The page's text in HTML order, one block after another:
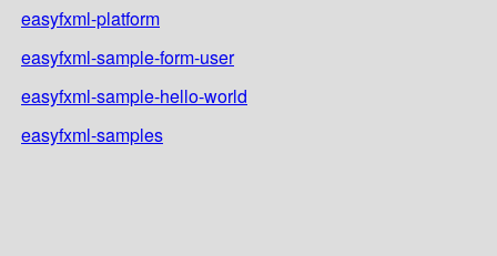
easyfxml-platform
easyfxml-sample-form-user
easyfxml-sample-hello-world
easyfxml-samples